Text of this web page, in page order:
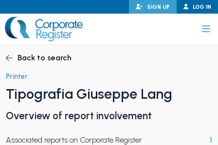
to
content
LOG IN
SIGN UP
CHILD MENU
Back to search
Printer
Tipografia Giuseppe Lang
Overview of report involvement
Associated reports on Corporate Register 1